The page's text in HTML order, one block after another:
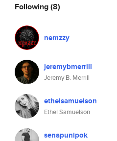
Following(8)
nemzzy
jeremybmerrill
Jeremy B. Merrill
ethelsamuelson
Ethel Samuelson
senapunipok